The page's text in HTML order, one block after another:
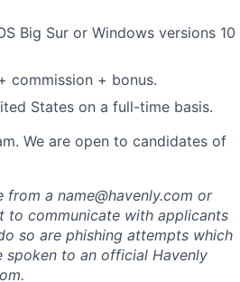
Big Sur or Windows versions 10
commission + bonus.
States on a full-time basis.
We are open to candidates of
a name@havenly.com or
to communicate with applicants
so are phishing attempts which
spoken to an official Havenly